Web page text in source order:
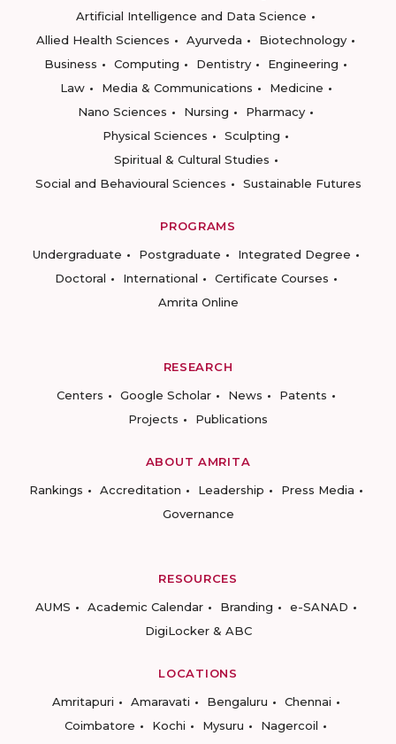
Artificial Intelligence and Data Science
Allied Health Sciences
Ayurveda
Biotechnology
Business
Computing Dentistry
Engineering
Law
Media & Communications
Medicine
Nano Sciences
Nursing
Pharmacy
Physical Sciences
Sculpting
Spiritual & Cultural Studies
Social and Behavioural Sciences
Sustainable Futures
PROGRAMS
Undergraduate
Postgraduate
Integrated Degree
Doctoral
International
Certificate Courses
Amrita Online
RESEARCH
Centers
Google Scholar News
Patents
Projects
Publications
ABOUT AMRITA
Rankings
Accreditation Leadership
Press Media
Governance
RESOURCES
AUMS
Academic Calendar Branding
e-SANAD
DigiLocker & ABC
LOCATIONS
Amritapuri
Amaravati Bengaluru
Chennai
Coimbatore
Kochi Mysuru
Nagercoil